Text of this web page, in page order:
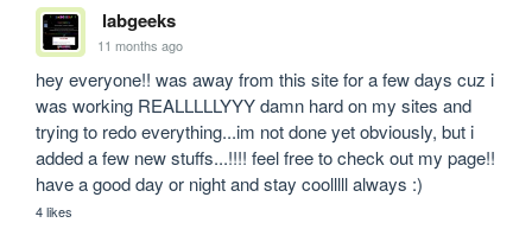
labgeeks
11 months ago
hey everyone!! was away from this site for a few days cuz i
was working REALLLLLYYY damn hard on my sites and
trying to redo everything...im not done yet obviously, but i
added a few new stuffs...!!!! feel free to check out my page!!
have a good day or night and stay coolllll always :)
4 likes